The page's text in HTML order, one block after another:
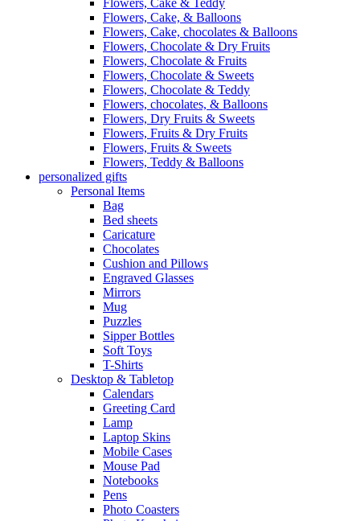
Flowers, Cake & Teddy
Flowers, Cake, & Balloons
Flowers, Cake, chocolates & Balloons
Flowers, Chocolate & Dry Fruits
Flowers, Chocolate & Fruits
Flowers, Chocolate & Sweets
Flowers, Chocolate & Teddy
Flowers, chocolates, & Balloons
Flowers, Dry Fruits & Sweets
Flowers, Fruits & Dry Fruits
Flowers, Fruits & Sweets
Flowers, Teddy & Balloons
personalized gifts
Personal Items
Bag
Bed sheets
Caricature
Chocolates
Cushion and Pillows
Engraved Glasses
Mirrors
Mug
Puzzles
Sipper Bottles
Soft Toys
T-Shirts
Desktop & Tabletop
Calendars
Greeting Card
Lamp
Laptop Skins
Mobile Cases
Mouse Pad
Notebooks
Pens
Photo Coasters